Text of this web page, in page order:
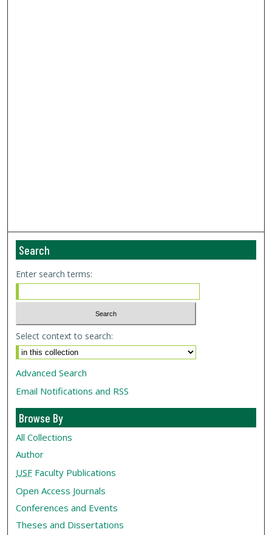
Search
Enter search terms:
Select context to search:
Advanced Search
Email Notifications and RSS
Browse By
All Collections
Author
USF Faculty Publications
Open Access Journals
Conferences and Events
Theses and Dissertations